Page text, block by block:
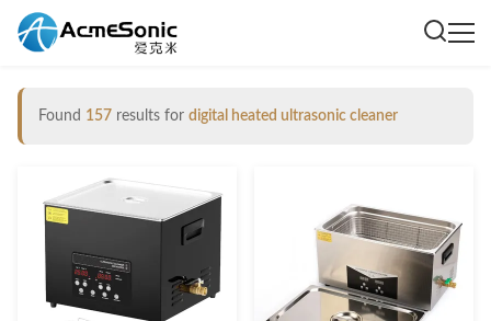
Found 157 results for digital heated ultrasonic cleaner